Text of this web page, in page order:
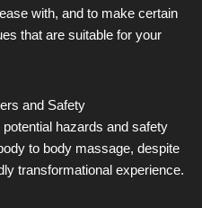
with, and to make certain
that are suitable for your
and Safety
hazards and safety
to body massage, despite
transformational experience.